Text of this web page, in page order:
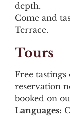
depth.
Come and
Terrace.
Tours
Free
reservation
booked on
Languages: